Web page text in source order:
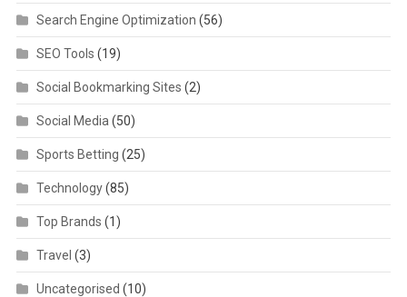
Search Engine Optimization (56)
SEO Tools (19)
Social Bookmarking Sites (2)
Social Media (50)
Sports Betting (25)
Technology(85)
Top Brands (1)
Travel (3)
Uncategorised (10)